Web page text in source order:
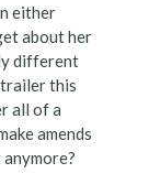
either
about her
different
trailer this
all of a
amends